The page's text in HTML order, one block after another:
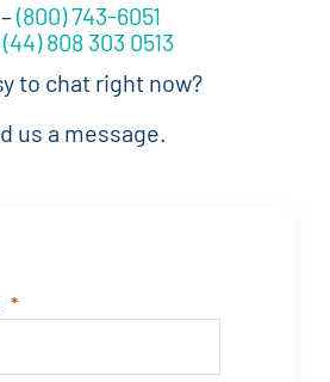
(800) 743-6051
808 303 0513
to chat right now?
us a message.